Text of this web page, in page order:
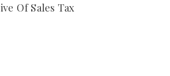
Of Sales Tax